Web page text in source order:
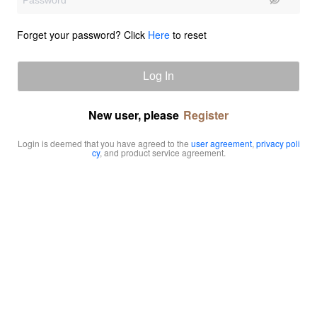
Forget your password? Click Here to reset
Log In
New user, please Register
Login is deemed that you have agreed to the user agreement, privacy poli
cy, and product service agreement.